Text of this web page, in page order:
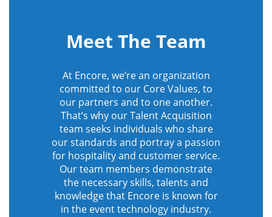
Meet The Team
At Encore, we’re an organization
committed to our Core Values, to
our partners and to one another.
That’s why our Talent Acquisition
team seeks individuals who share
our standards and portray a passion
for hospitality and customer service.
Our team members demonstrate
the necessary skills, talents and
knowledge that Encore is known for
in the event technology industry.